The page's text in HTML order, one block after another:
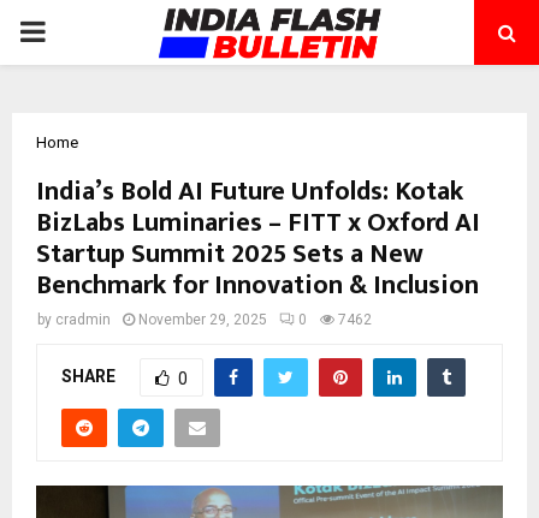
PRIMARY
Home
India’s Bold AI Future Unfolds: Kotak
BizLabs Luminaries – FITT x Oxford AI
Startup Summit 2025 Sets a New
Benchmark for Innovation & Inclusion
by cradmin November 29, 2025 0 7462
SHARE 0